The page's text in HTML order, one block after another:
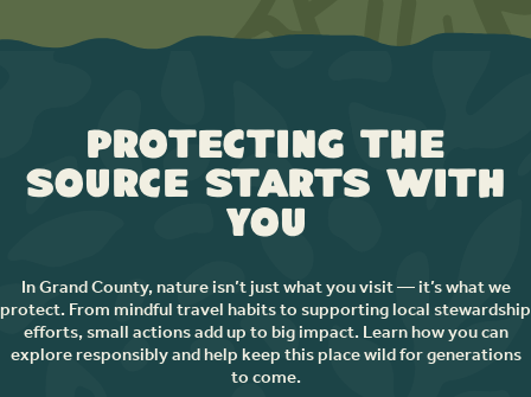
Protecting the
Source Starts with
You
In Grand County, nature isn’t just what you visit — it’s what we
protect. From mindful travel habits to supporting local stewardship
efforts, small actions add up to big impact. Learn how you can
explore responsibly and help keep this place wild for generations
to come.